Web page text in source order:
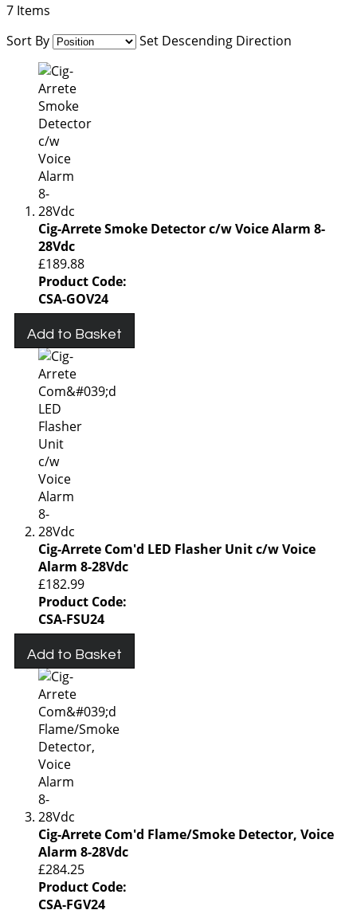
7 Items
Sort By
Set Descending Direction
Cig-Arrete Smoke Detector c/w Voice Alarm 8-
28Vdc
£189.88
Product Code:
CSA-GOV24
Add to Basket
Cig-Arrete Com'd LED Flasher Unit c/w Voice
Alarm 8-28Vdc
£182.99
Product Code:
CSA-FSU24
Add to Basket
Cig-Arrete Com'd Flame/Smoke Detector, Voice
Alarm 8-28Vdc
£284.25
Product Code:
CSA-FGV24